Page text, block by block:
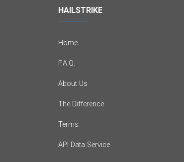
HAILSTRIKE
Home
F.A.Q.
About Us
The Difference
Terms
API Data Service